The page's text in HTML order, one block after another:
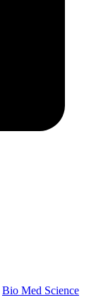
Bio Med Science